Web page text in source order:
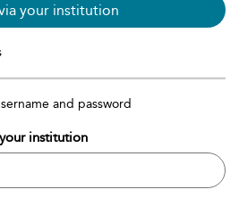
your institution
and password
institution